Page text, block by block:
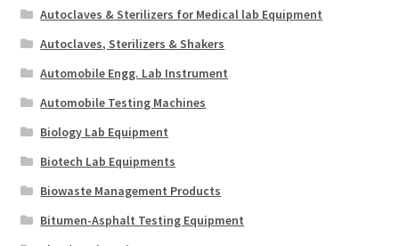
Autoclaves & Sterilizers for Medical lab Equipment
Autoclaves, Sterilizers & Shakers
Automobile Engg. Lab Instrument
Automobile Testing Machines
Biology Lab Equipment
Biotech Lab Equipments
Biowaste Management Products
Bitumen-Asphalt Testing Equipment